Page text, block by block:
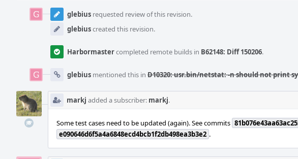
Timeline
glebius requested review of this revision.
glebiuscreated this revision.
Harbormastercompleted remote builds in B62148: Diff 150206.
glebius mentioned this in D10320: usr.bin/netstat: -n should not print
markj added a subscriber: markj.
Some test cases need to be updated (again). See commits
e090646d6f5a4a6848ecd4bcb1f2db498ea3b3e2 .